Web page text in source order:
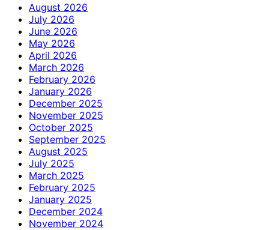
August 2026
July 2026
June 2026
May 2026
April 2026
March 2026
February 2026
January 2026
December 2025
November 2025
October 2025
September 2025
August 2025
July 2025
March 2025
February 2025
January 2025
December 2024
November 2024